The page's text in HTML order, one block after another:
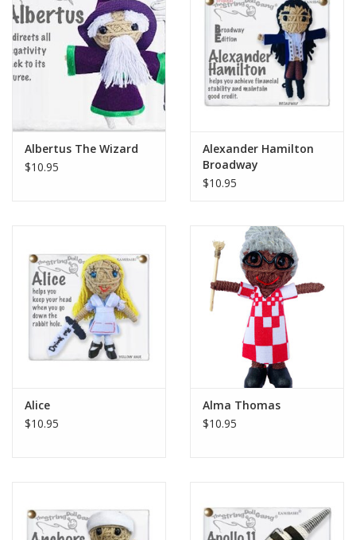
Albertus The Wizard
$10.95
Alexander Hamilton
Broadway
$10.95
Alice
$10.95
Alma Thomas
$10.95